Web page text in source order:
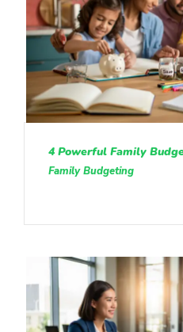
4 Powerful Family
Family Budgeting